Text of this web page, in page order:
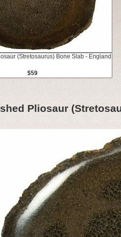
(Stretosaurus) Bone Slab - England
$59
Pliosaur